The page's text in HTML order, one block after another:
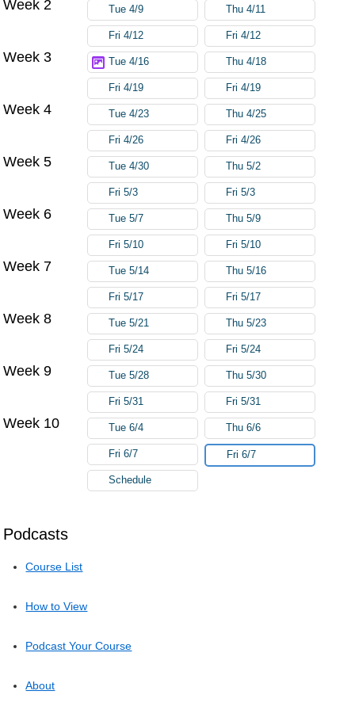
Podcasts
Course List
How to View
Podcast Your Course
About
Week 2 Tue 4/9 Thu 4/11
Fri 4/12 Fri 4/12
Week 3 Tue 4/16 Thu 4/18
Fri 4/19 Fri 4/19
Week 4 Tue 4/23 Thu 4/25
Fri 4/26 Fri 4/26
Week 5 Tue 4/30 Thu 5/2
Fri 5/3 Fri 5/3
Week 6 Tue 5/7 Thu 5/9
Fri 5/10 Fri 5/10
Week 7 Tue 5/14 Thu 5/16
Fri 5/17 Fri 5/17
Week 8 Tue 5/21 Thu 5/23
Fri 5/24 Fri 5/24
Week 9 Tue 5/28 Thu 5/30
Fri 5/31 Fri 5/31
Week 10 Tue 6/4 Thu 6/6
Fri 6/7 Fri 6/7
Schedule